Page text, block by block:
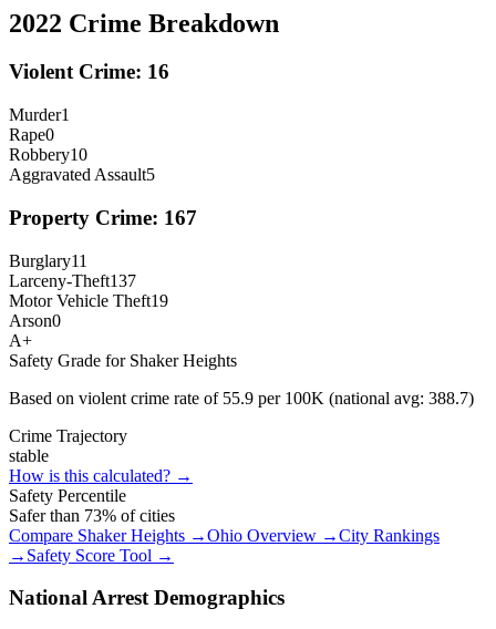
2022 Crime Breakdown
Violent Crime: 16
Murder1
Rape0
Robbery10
Aggravated Assault5
Property Crime: 167
Burglary11
Larceny-Theft137
Motor Vehicle Theft19
Arson0
A+
Safety Grade for Shaker Heights
Based on violent crime rate of 55.9 per 100K (national avg: 388.7)
Crime Trajectory
stable
How is this calculated? →
Safety Percentile
Safer than 73% of cities
Compare Shaker Heights →Ohio Overview →City Rankings
→ Safety Score Tool →
National Arrest Demographics